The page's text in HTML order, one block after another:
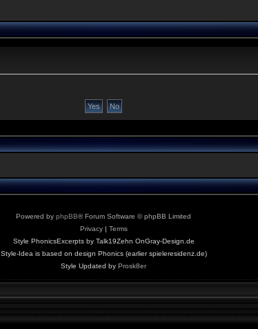
Powered by phpBB® Forum Software © phpBB Limited
Privacy| Terms
Style PhonicsExcerpts by Talk19Zehn OnGray-Design.de
Style-Idea is based on design Phonics (earlier spieleresidenz.de)
Style Updated by Prosk8er